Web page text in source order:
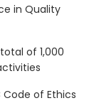
in Quality
of 1,000
Code of Ethics